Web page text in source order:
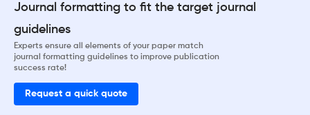
Journal formatting to fit the target journal
guidelines
Experts ensure all elements of your paper match
journal formatting guidelines to improve publication
success rate!
Request a quick quote